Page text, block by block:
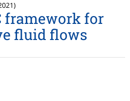
framework for
fluid flows